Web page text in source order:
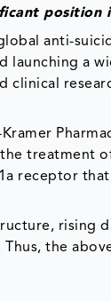
position
anti-
launching a
clinical
treatment
receptor
rising
the